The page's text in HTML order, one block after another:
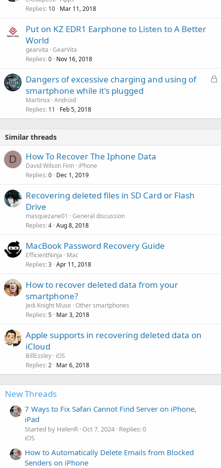
a
Replies 10 Mar 11, 2018
Put on KZ EDR1 Earphone to Listen to A Better
World
gearvita GearVita
Replies 0 Nov 16, 2018
L
e
Dangers of excessive charging and using of
smartphone while it's plugged
Martinsx Android
Replies 11 Feb 5, 2018
Similar threads
D How To Recover The Iphone Data
David Wilson Finn iPhone
Replies 0 Dec 1, 2019
Recovering deleted files in SD Card or Flash
Drive
masquezane01
General discussion
Replies 4 Aug 8, 2018
MacBook Password Recovery Guide
EfficientNinja
Mac
Replies 3 Apr 11, 2018
How to recover deleted data from your
smartphone?
Jedi Knight Muse Other smartphones
Replies 5 Mar 3, 2018
Apple supports in recovering deleted data on
iCloud
BillEssley iOS
Replies 2 Mar 6, 2018
New Threads
7 Ways to Fix Safari Cannot Find Server on iPhone,
iPad
Started by HelenR Oct 7, 2024 Replies: 0
iOS
How to Automatically Delete Emails from Blocked
Senders on iPhone